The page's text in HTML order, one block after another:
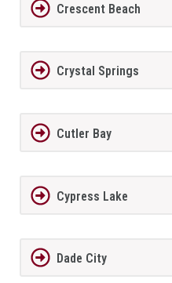
Crescent Beach
Crystal Springs
Cutler Bay
Cypress Lake
Dade City